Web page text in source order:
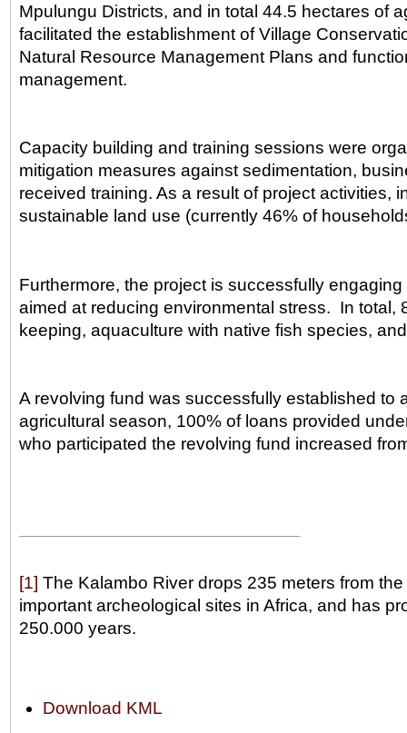
Mpulungu Districts, and in total 44.5 hectares of
facilitated the establishment of Village
Natural Resource Management Plans and
management.
Capacity building and training sessions were
mitigation measures against sedimentation,
received training. As a result of project activities,
sustainable land use (currently 46% of
Furthermore, the project is successfully
aimed at reducing environmental stress. In
keeping, aquaculture with native fish species,
A revolving fund was successfully established to
agricultural season, 100% of loans provided
who participated the revolving fund increased
[1] The Kalambo River drops 235 meters from
important archeological sites in Africa, and has
250.000 years.
ActionsDownload KML